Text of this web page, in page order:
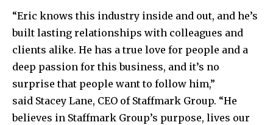
“Eric knows this industry inside and out, and he’s
built lasting relationships with colleagues and
clients alike. He has a true love for people and a
deep passion for this business, and it’s no
surprise that people want to follow him,”
said Stacey Lane, CEO of Staffmark Group. “He
believes in Staffmark Group’s purpose, lives our